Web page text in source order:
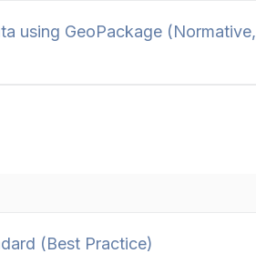
using GeoPackage (Normative,
(Best Practice)